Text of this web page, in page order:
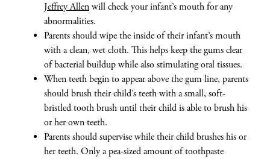
Jeffrey Allenwill check your infant’s mouth for any
abnormalities.
Parents should wipe the inside of their infant’s mouth
with a clean, wet cloth. This helps keep the gums clear
of bacterial buildup while also stimulating oral tissues.
When teeth begin to appear above the gum line, parents
should brush their child’s teeth with a small, soft-
bristled tooth brush until their child is able to brush his
or her own teeth.
Parents should supervise while their child brushes his or
her teeth. Only a pea-sized amount of toothpaste